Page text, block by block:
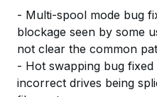
- Multi-spool mode bug
blockage seen by some
not clear the common
- Hot swapping bug
incorrect drives being